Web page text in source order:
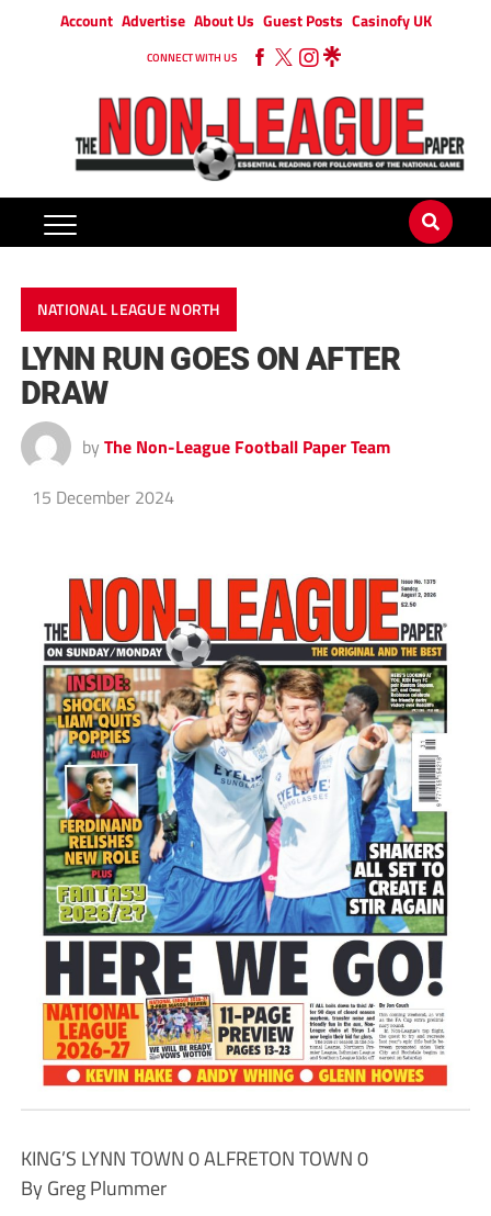
Account Advertise About Us Guest Posts Casinofy UK
CONNECT WITH US
NATIONAL LEAGUE NORTH
LYNN RUN GOES ON AFTER
DRAW
by The Non-League Football Paper Team
15 December 2024
KING’S LYNN TOWN 0 ALFRETON TOWN 0
By Greg Plummer